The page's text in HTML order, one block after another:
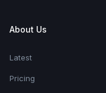
About Us
Latest
Pricing